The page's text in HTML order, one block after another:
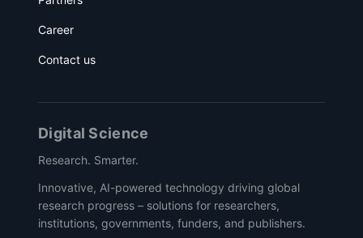
Career
Contact us
Digital Science
Research. Smarter.
Innovative, AI-powered technology driving global
research progress – solutions for researchers,
institutions, governments, funders, and publishers.